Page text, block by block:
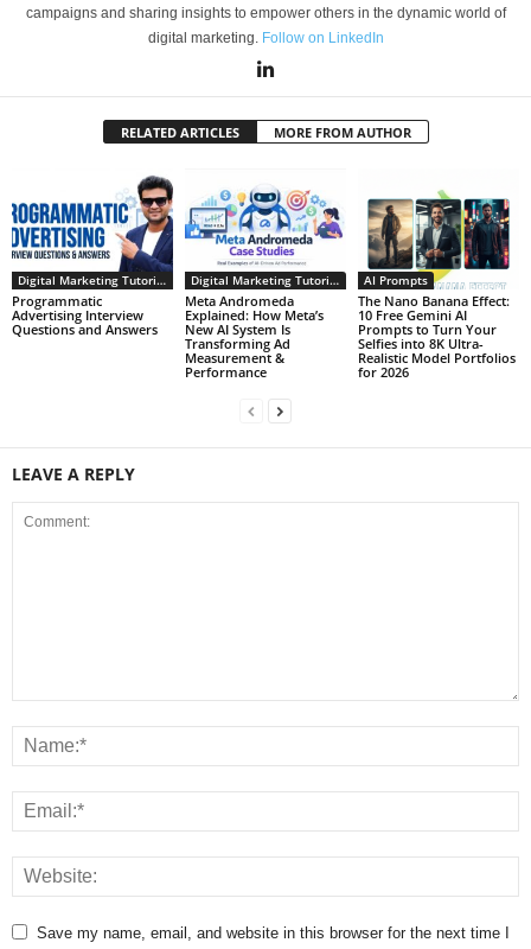
campaigns and sharing insights to empower others in the dynamic world of
digital marketing. Follow on LinkedIn
RELATED ARTICLES MORE FROM AUTHOR
Digital Marketing Tutorials
Programmatic
Advertising Interview
Questions and Answers
Digital Marketing Tutorials
Meta Andromeda
Explained: How Meta’s
New AI System Is
Transforming Ad
Measurement &
Performance
AI Prompts
The Nano Banana Effect:
10 Free Gemini AI
Prompts to Turn Your
Selfies into 8K Ultra-
Realistic Model Portfolios
for 2026
LEAVE A REPLY
Save my name, email, and website in this browser for the next time I